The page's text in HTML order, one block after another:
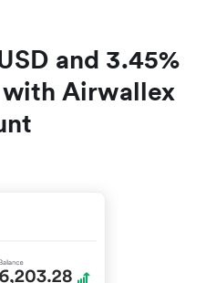
and 3.45%
Airwallex